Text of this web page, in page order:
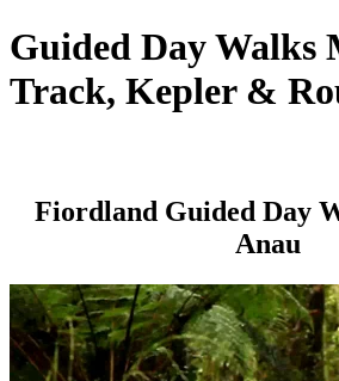
Guided Day Walks
Track, Kepler &
Fiordland Guided Day
Anau